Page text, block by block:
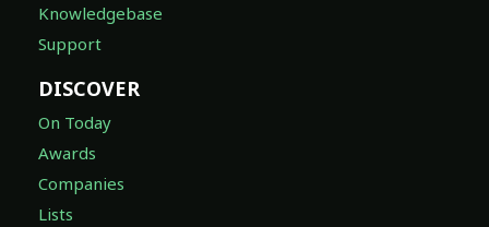
Knowledgebase
Support
DISCOVER
On Today
Awards
Companies
Lists